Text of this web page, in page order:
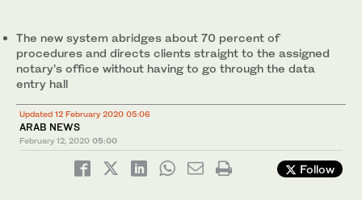
The new system abridges about 70 percent of
procedures and directs clients straight to the assigned
notary’s office without having to go through the data
entry hall
Updated 12 February 2020 05:06
ARAB NEWS
February 12, 2020 05:00
Follow